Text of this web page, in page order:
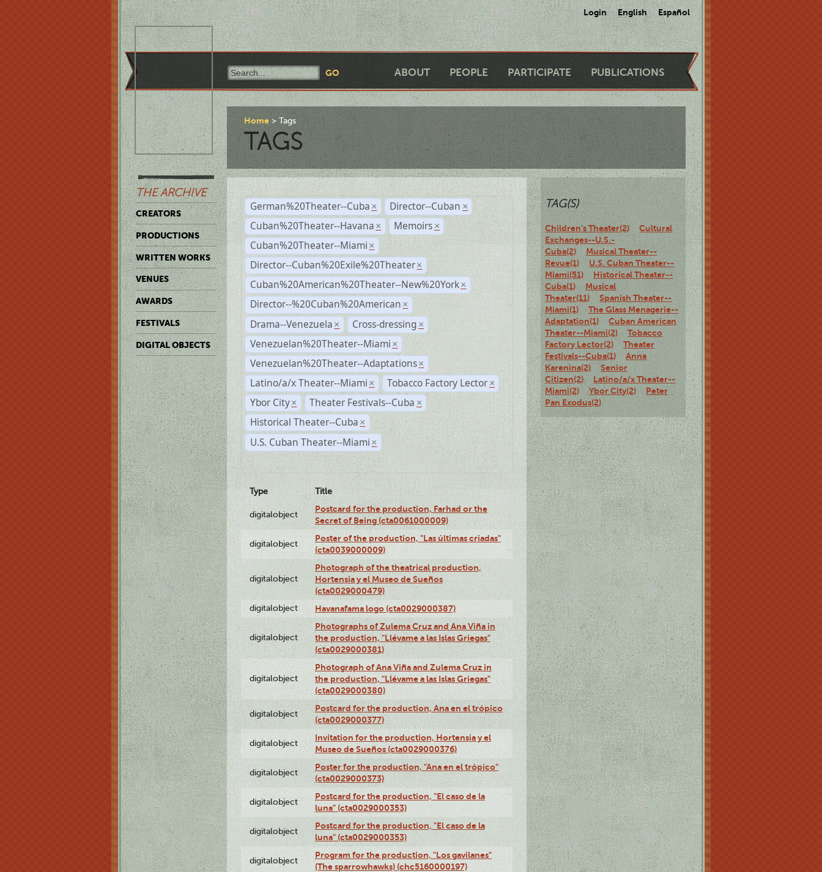
Login English Español
ABOUT PEOPLE PARTICIPATE PUBLICATIONS
THE ARCHIVE
CREATORS
PRODUCTIONS
WRITTEN WORKS
VENUES
AWARDS
FESTIVALS
DIGITAL OBJECTS
Home Tags
TAGS
German%20Theater--Cuba × Director--Cuban ×
Cuban%20Theater--Havana × Memoirs ×
Cuban%20Theater--Miami ×
Director--Cuban%20Exile%20Theater ×
Cuban%20American%20Theater--New%20York ×
Director--%20Cuban%20American ×
Drama--Venezuela × Cross-dressing ×
Venezuelan%20Theater--Miami ×
Venezuelan%20Theater--Adaptations ×
Latino/a/x Theater--Miami × Tobacco Factory Lector ×
Ybor City × Theater Festivals--Cuba ×
Historical Theater--Cuba ×
U.S. Cuban Theater--Miami ×
Type Title
digitalobject
Postcard for the production, Farhad or the
Secret of Being (cta0061000009)
digitalobject
Poster of the production, "Las últimas criadas"
(cta0039000009)
digitalobject
Photograph of the theatrical production,
Hortensia y el Museo de Sueños
(cta0029000479)
digitalobject Havanafama logo (cta0029000387)
digitalobject
Photographs of Zulema Cruz and Ana Viña in
the production, "Llévame a las Islas Griegas"
(cta0029000381)
digitalobject
Photograph of Ana Viña and Zulema Cruz in
the production, "Llévame a las Islas Griegas"
(cta0029000380)
digitalobject
Postcard for the production, Ana en el trópico
(cta0029000377)
digitalobject
Invitation for the production, Hortensia y el
Museo de Sueños (cta0029000376)
digitalobject
Poster for the production, "Ana en el trópico"
(cta0029000373)
digitalobject
Postcard for the production, "El caso de la
luna" (cta0029000353)
digitalobject
Postcard for the production, "El caso de la
luna" (cta0029000353)
digitalobject
Program for the production, "Los gavilanes"
(The sparrowhawks) (chc5160000197)
TAG(S)
Children's Theater(2)
Cultural
Exchanges--U.S.-
Cuba(2)
Musical Theater--
Revue(1)
U.S. Cuban Theater--
Miami(51)
Historical Theater--
Cuba(1)
Musical
Theater(11)
Spanish Theater--
Miami(1)
The Glass Menagerie--
Adaptation(1)
Cuban American
Theater--Miami(2)
Tobacco
Factory Lector(2)
Theater
Festivals--Cuba(1)
Anna
Karenina(2)
Senior
Citizen(2)
Latino/a/x Theater--
Miami(2)
Ybor City(2)
Peter
Pan Exodus(2)